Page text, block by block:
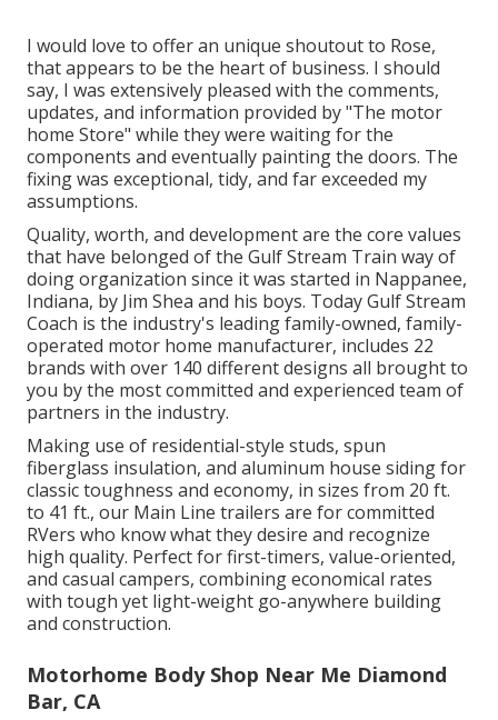
I would love to offer an unique shoutout to Rose,
that appears to be the heart of business. I should
say, I was extensively pleased with the comments,
updates, and information provided by "The motor
home Store" while they were waiting for the
components and eventually painting the doors. The
fixing was exceptional, tidy, and far exceeded my
assumptions.
Quality, worth, and development are the core values
that have belonged of the Gulf Stream Train way of
doing organization since it was started in Nappanee,
Indiana, by Jim Shea and his boys. Today Gulf Stream
Coach is the industry's leading family-owned, family-
operated motor home manufacturer, includes 22
brands with over 140 different designs all brought to
you by the most committed and experienced team of
partners in the industry.
Making use of residential-style studs, spun
fiberglass insulation, and aluminum house siding for
classic toughness and economy, in sizes from 20 ft.
to 41 ft., our Main Line trailers are for committed
RVers who know what they desire and recognize
high quality. Perfect for first-timers, value-oriented,
and casual campers, combining economical rates
with tough yet light-weight go-anywhere building
and construction.
Motorhome Body Shop Near Me Diamond
Bar, CA